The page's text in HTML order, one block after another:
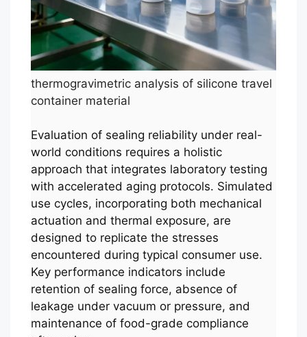
thermogravimetric analysis of silicone travel
container material
Evaluation of sealing reliability under real-
world conditions requires a holistic
approach that integrates laboratory testing
with accelerated aging protocols. Simulated
use cycles, incorporating both mechanical
actuation and thermal exposure, are
designed to replicate the stresses
encountered during typical consumer use.
Key performance indicators include
retention of sealing force, absence of
leakage under vacuum or pressure, and
maintenance of food-grade compliance